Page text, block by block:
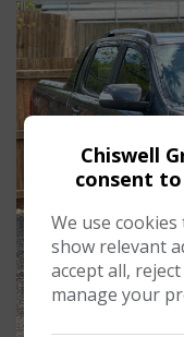
Chiswell
consent
We use
show relevant
accept all,
manage your